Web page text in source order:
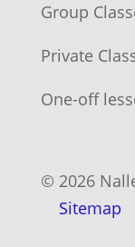
Group
Private
One-off
© 2026
Sitemap